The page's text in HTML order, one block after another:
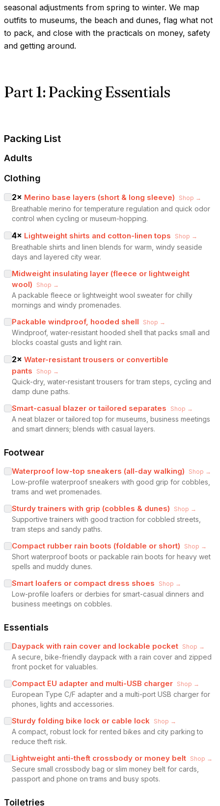
seasonal adjustments from spring to winter. We map
outfits to museums, the beach and dunes, flag what not
to pack, and close with the practicals on money, safety
and getting around.
Part 1: Packing Essentials
Packing List
Adults
Clothing
2× Merino base layers (short & long sleeve) Shop →
Breathable merino for temperature regulation and quick odor
control when cycling or museum-hopping.
4× Lightweight shirts and cotton-linen tops Shop →
Breathable shirts and linen blends for warm, windy seaside
days and layered city wear.
Midweight insulating layer (fleece or lightweight
wool)
Shop →
A packable fleece or lightweight wool sweater for chilly
mornings and windy promenades.
Packable windproof, hooded shell Shop →
Windproof, water-resistant hooded shell that packs small and
blocks coastal gusts and light rain.
2× Water-resistant trousers or convertible
pants
Shop →
Quick-dry, water-resistant trousers for tram steps, cycling and
damp dune paths.
Smart-casual blazer or tailored separates Shop →
A neat blazer or tailored top for museums, business meetings
and smart dinners; blends with casual layers.
Footwear
Waterproof low-top sneakers (all-day walking) Shop →
Low-profile waterproof sneakers with good grip for cobbles,
trams and wet promenades.
Sturdy trainers with grip (cobbles & dunes) Shop →
Supportive trainers with good traction for cobbled streets,
tram steps and sandy paths.
Compact rubber rain boots (foldable or short) Shop →
Short waterproof boots or packable rain boots for heavy wet
spells and muddy dunes.
Smart loafers or compact dress shoes Shop →
Low-profile loafers or derbies for smart-casual dinners and
business meetings on cobbles.
Essentials
Daypack with rain cover and lockable pocket Shop →
A secure, bike-friendly daypack with a rain cover and zipped
front pocket for valuables.
Compact EU adapter and multi-USB charger Shop →
European Type C/F adapter and a multi-port USB charger for
phones, lights and accessories.
Sturdy folding bike lock or cable lock Shop →
A compact, robust lock for rented bikes and city parking to
reduce theft risk.
Lightweight anti-theft crossbody or money belt Shop →
Secure small crossbody bag or slim money belt for cards,
passport and phone on trams and busy spots.
Toiletries